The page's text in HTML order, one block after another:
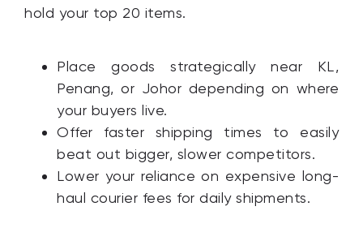
hold your top 20 items.
Place goods strategically near KL,
Penang, or Johor depending on where
your buyers live.
Offer faster shipping times to easily
beat out bigger, slower competitors.
Lower your reliance on expensive long-
haul courier fees for daily shipments.